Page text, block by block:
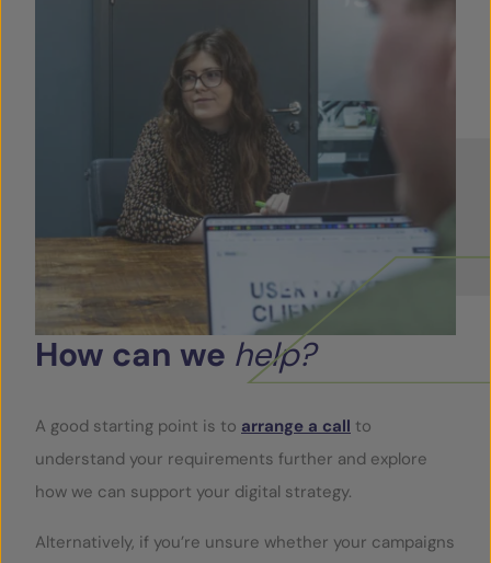
How can we help?
A good starting point is to arrange a call to
understand your requirements further and explore
how we can support your digital strategy.
Alternatively, if you’re unsure whether your campaigns